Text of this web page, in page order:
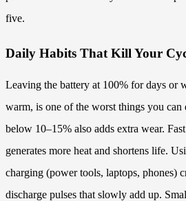
five.
Daily Habits That Kill Your
Leaving the battery at 100% for days or
warm, is one of the worst things you
below 10–15% also adds extra wear.
generates more heat and shortens life.
charging (power tools, laptops, phones)
discharge pulses that slowly add up.